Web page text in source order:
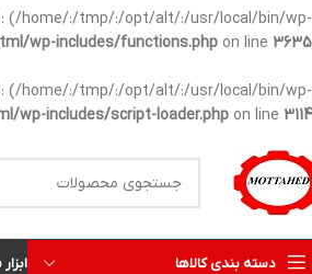
(/home/:/tmp/:/opt/alt/:/usr/local/bin/wp-
wp-includes/functions.php on line 3635
(/home/:/tmp/:/opt/alt/:/usr/local/bin/wp-
wp-includes/script-loader.php on line 3114
دسته بندی کالاها